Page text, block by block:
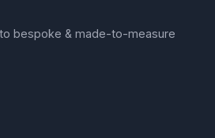
bespoke & made-to-measure